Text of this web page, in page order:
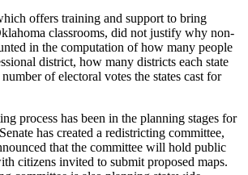
offers training and support to bring
classrooms, did not justify why non-
in the computation of how many people
district, how many districts each state
of electoral votes the states cast for
process has been in the planning stages for
has created a redistricting committee,
that the committee will hold public
citizens invited to submit proposed maps.